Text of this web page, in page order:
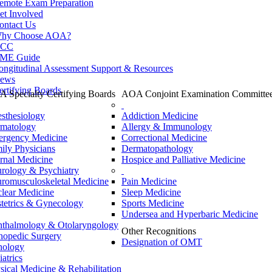
Exam Preparation
Involved
Us
Choose AOA?
Guide
Assessment Support & Resources
Boards
Specialty Certifying Boards
Medicine
Physicians
Medicine
& Psychiatry
Medicine
Medicine
& Gynecology
& Otolaryngology
Surgery
Medicine & Rehabilitation
AOA Conjoint Examination
Addiction Medicine
Allergy & Immunology
Correctional Medicine
Dermatopathology
Hospice and Palliative Medicine
Pain Medicine
Sleep Medicine
Sports Medicine
Undersea and Hyperbaric Medicine
Other Recognitions
Designation of OMT